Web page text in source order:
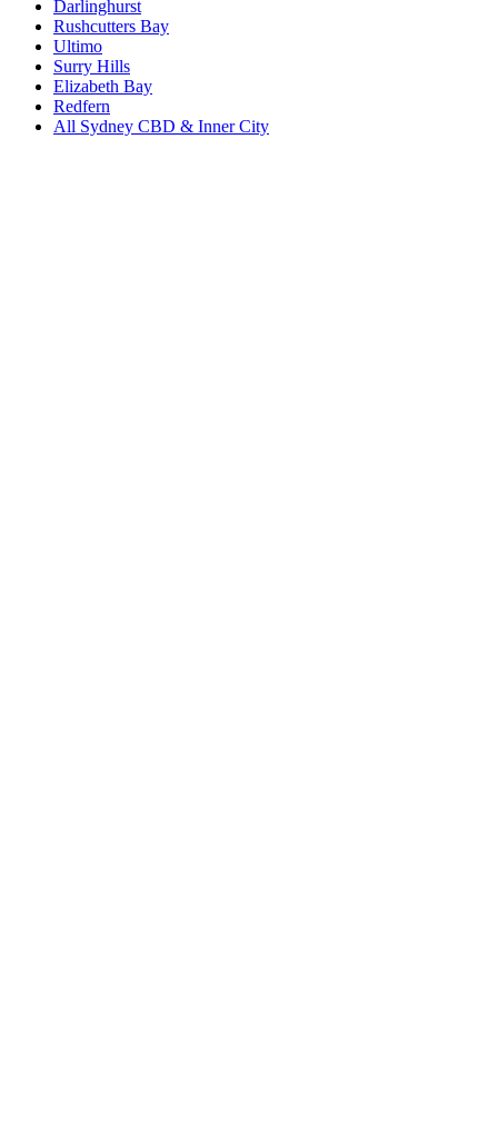
Darlinghurst
Rushcutters Bay
Ultimo
Surry Hills
Elizabeth Bay
Redfern
All Sydney CBD & Inner City